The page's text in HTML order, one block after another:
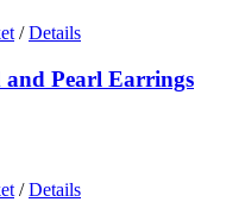
/ Details
and Pearl Earrings
/ Details